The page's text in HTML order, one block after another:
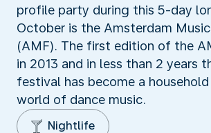
profile party during this 5-day
October is the Amsterdam
(AMF). The first edition of the
in 2013 and in less than 2 years
festival has become a
world of dance music.
Nightlife